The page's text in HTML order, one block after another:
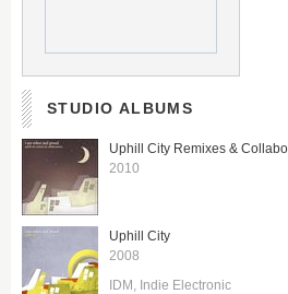
STUDIO ALBUMS
Uphill City Remixes &
2010
Uphill City
2008
IDM Indie Electronic